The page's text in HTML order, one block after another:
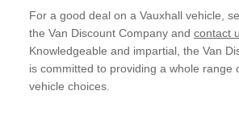
For a good deal on a Vauxhall vehicle,
the Van Discount Company and contact
Knowledgeable and impartial, the Van
is committed to providing a whole range
vehicle choices.